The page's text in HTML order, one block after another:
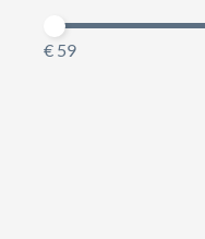
€ 59